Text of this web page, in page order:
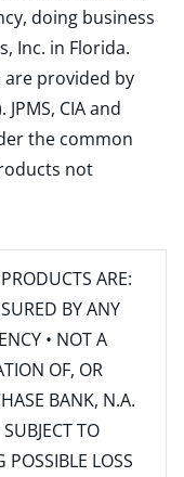
doing business
Inc. in Florida.
are provided by
JPMS, CIA and
the common
not
ARE:
BY ANY
• NOT A
OF, OR
BANK, N.A.
TO
LOSS